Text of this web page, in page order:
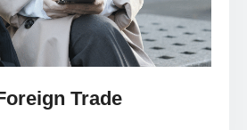
Trade